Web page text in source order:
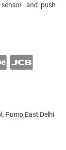
and push
Pump,East Delhi